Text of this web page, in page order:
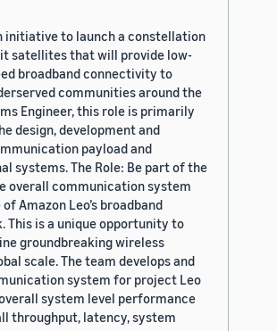
initiative to launch a constellation
satellites that will provide low-
broadband connectivity to
communities around the
Engineer, this role is primarily
design, development and
payload and
systems. The Role: Be part of the
overall communication system
Amazon Leo’s broadband
This is a unique opportunity to
groundbreaking wireless
scale. The team develops and
system for project Leo
system level performance
throughput, latency, system